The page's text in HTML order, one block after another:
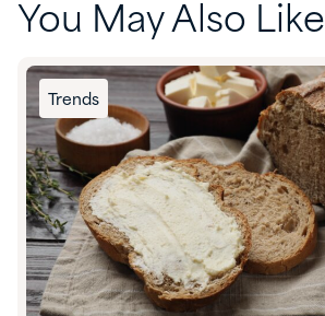
You May Also Like
Trends